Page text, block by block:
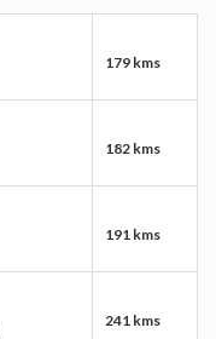
179 kms
182 kms
191 kms
241 kms